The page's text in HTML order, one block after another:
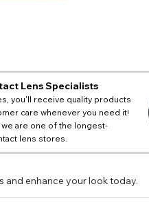
Lens Specialists
you'll receive quality products
care whenever you need it!
are one of the longest-
lens stores.
and enhance your look today.